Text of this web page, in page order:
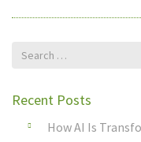
Search
Recent Posts
How AI Is